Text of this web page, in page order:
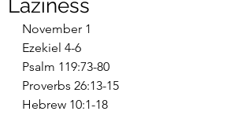
Laziness
November 1
Ezekiel 4-6
Psalm 119:73-80
Proverbs 26:13-15
Hebrew 10:1-18